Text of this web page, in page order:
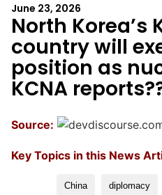
June 23, 2026
North Korea’s
country will
position as
KCNA
Source:
Key Topics in this News
China diplomacy